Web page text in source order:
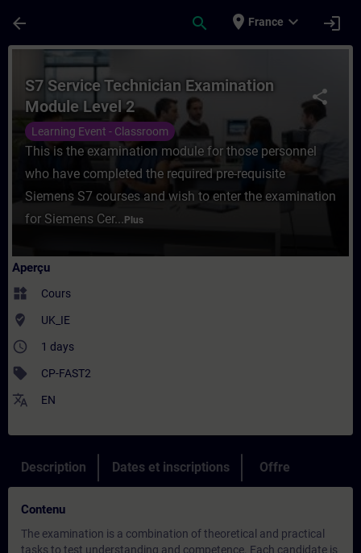
arrow_back search place France expand_more login
Cours - S7 Service Technician
share
S7 Service Technician Examination
Module Level 2
Learning Event - Classroom
This is the examination module for those personnel
who have completed the required pre-requisite
Siemens S7 courses and wish to enter the examination
for Siemens Cer... Plus
Aperçu
widgets Cours
where_to_vote UK_IE
access_time 1 days
sell CP-FAST2
translate EN
Description Dates et inscriptions Offre
Contenu
The examination is a combination of theoretical and practical
tasks to test understanding and competence. Each candidate is